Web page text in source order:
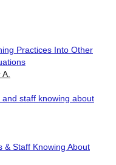
Practices Into Other
staff knowing about
& Staff Knowing About